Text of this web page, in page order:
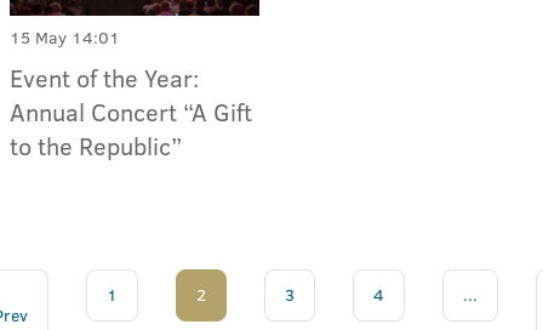
15 May 14:01
Event of the Year:
Annual Concert “A Gift
to the Republic”
1 2 3 4 ...